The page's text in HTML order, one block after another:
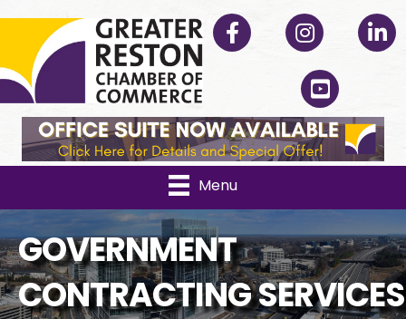
Facebook Instagram
YouTube
Menu
GOVERNMENT
CONTRACTING SERVICES